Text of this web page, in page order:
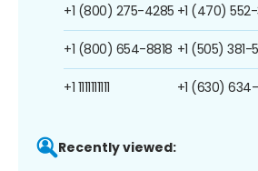
+1 (800) 275-4285
+1 (800) 654-8818
+1 1111111111
+1 (470)
+1 (505) 381-
+1 (630)
Recently viewed: